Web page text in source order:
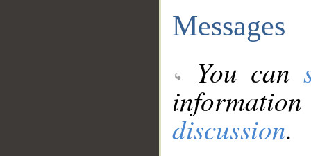
Messages
You can
discussion.